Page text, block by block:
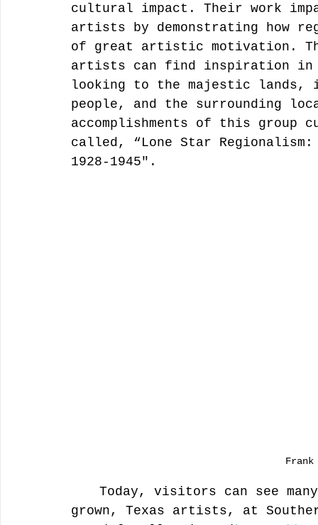
cultural impact. Their work
artists by demonstrating how
of great artistic motivation.
artists can find inspiration in
looking to the majestic lands,
people, and the surrounding
accomplishments of this group
called, “Lone Star
1928-1945".
grown, Texas artists, at